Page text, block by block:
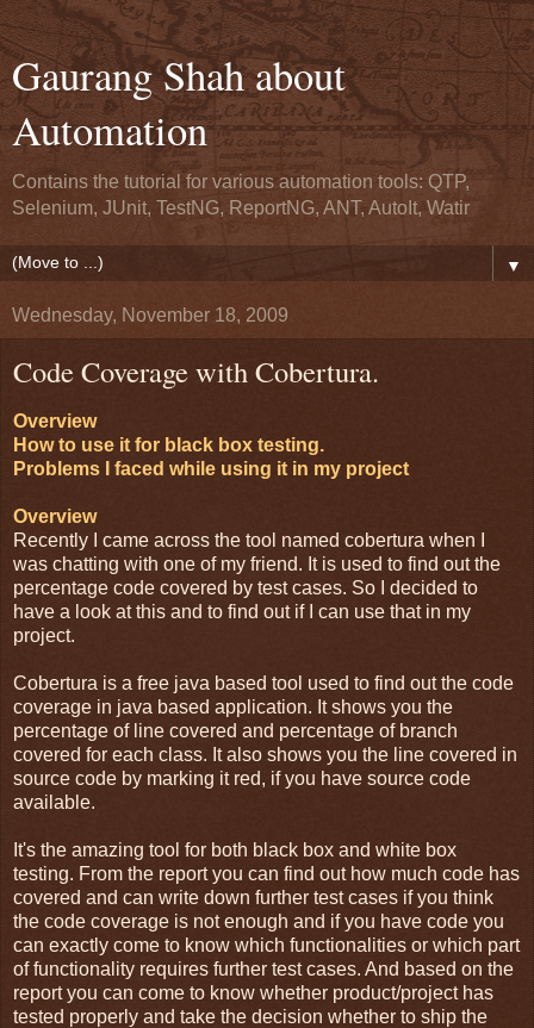
Gaurang Shah about
Automation
Contains the tutorial for various automation tools: QTP,
Selenium, JUnit, TestNG, ReportNG, ANT, AutoIt, Watir
▼
Wednesday, November 18, 2009
Code Coverage with Cobertura.
Overview
How to use it for black box testing.
Problems I faced while using it in my project
Overview
Recently I came across the tool named cobertura when I
was chatting with one of my friend. It is used to find out the
percentage code covered by test cases. So I decided to
have a look at this and to find out if I can use that in my
project.
Cobertura is a free java based tool used to find out the code
coverage in java based application. It shows you the
percentage of line covered and percentage of branch
covered for each class. It also shows you the line covered in
source code by marking it red, if you have source code
available.
It's the amazing tool for both black box and white box
testing. From the report you can find out how much code has
covered and can write down further test cases if you think
the code coverage is not enough and if you have code you
can exactly come to know which functionalities or which part
of functionality requires further test cases. And based on the
report you can come to know whether product/project has
tested properly and take the decision whether to ship the